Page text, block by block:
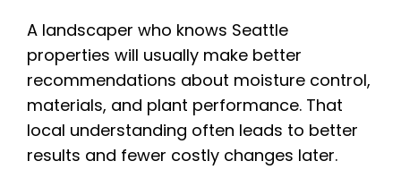
A landscaper who knows Seattle
properties will usually make better
recommendations about moisture control,
materials, and plant performance. That
local understanding often leads to better
results and fewer costly changes later.